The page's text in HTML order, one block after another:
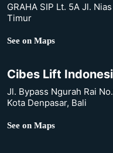
GRAHA SIP Lt. 5A Jl.
Timur
See on Maps
Cibes Lift
Jl. Bypass Ngurah Rai
Kota Denpasar, Bali
See on Maps